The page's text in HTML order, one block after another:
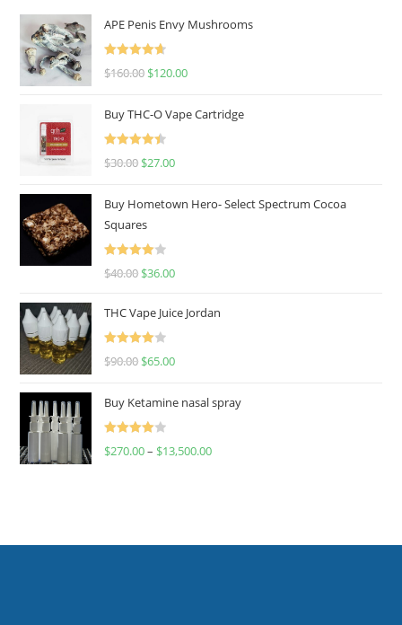
APE Penis Envy Mushrooms
Rated4.67
$160.00 $120.00
Buy THC-O Vape Cartridge
Rated4.50
$30.00 $27.00
Buy Hometown Hero- Select Spectrum Cocoa
Squares
Rated
$40.00 $36.00
THC Vape Juice Jordan
Rated
$90.00 $65.00
Buy Ketamine nasal spray
Rated
$270.00– $13,500.00